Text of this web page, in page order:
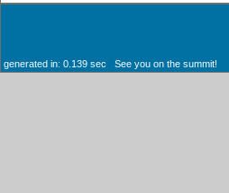
generated in: 0.139 sec See you on the summit!